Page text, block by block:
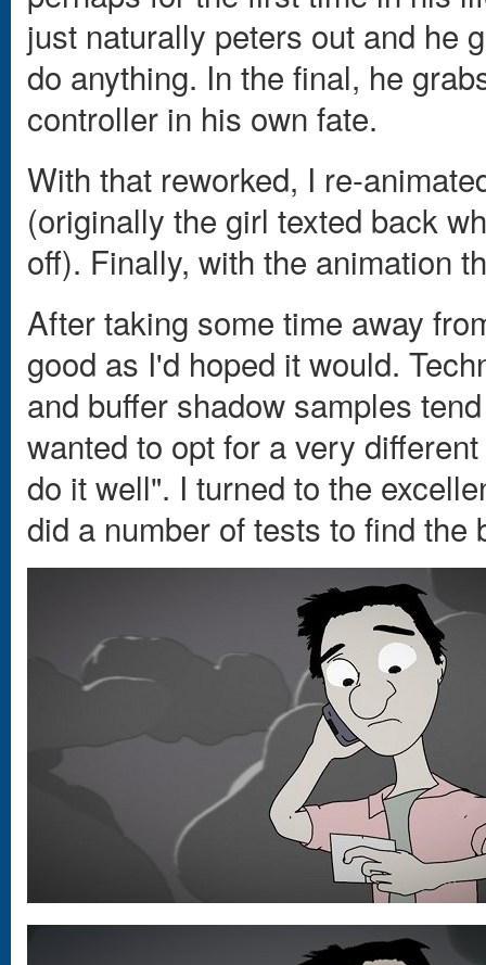
just naturally peters out and he
do anything. In the final, he
controller in his own fate.
With that reworked, I re-
(originally the girl texted back
off). Finally, with the animation
After taking some time away
good as I'd hoped it would.
and buffer shadow samples
wanted to opt for a very
do it well". I turned to the
did a number of tests to find the